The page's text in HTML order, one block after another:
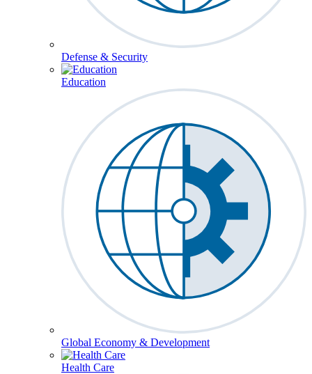
Defense & Security
Education
Global Economy & Development
Health Care